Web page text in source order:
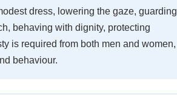
dress, lowering the gaze, guarding
behaving with dignity, protecting
is required from both men and women,
behaviour.